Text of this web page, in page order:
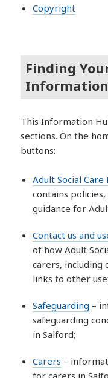
Copyright
Finding
This Information
sections. On the
buttons:
Adult Social
contains
guidance for
Contact us and
of how Adult
carers, including
links to other
Safeguarding –
safeguarding
in Salford;
Carers –
for carers in